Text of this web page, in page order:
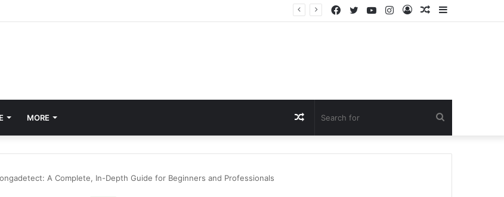
Knowledge Hub in 2026 Sidebar
Random
Log
Instagram
YouTube
Twitter
Facebook
MORE
for
Random
Article
A Complete, In-Depth Guide for Beginners and Professionals